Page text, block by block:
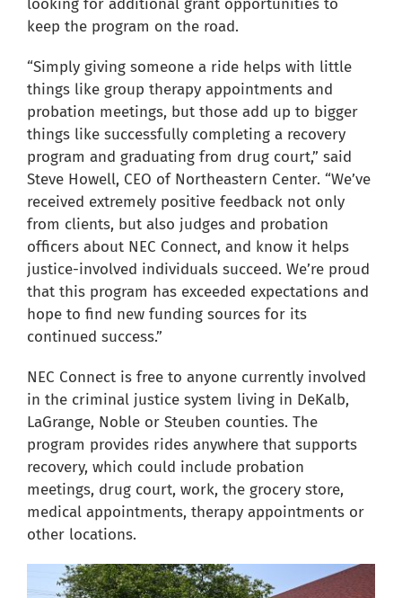
looking for additional grant opportunities to
keep the program on the road.
“Simply giving someone a ride helps with little
things like group therapy appointments and
probation meetings, but those add up to bigger
things like successfully completing a recovery
program and graduating from drug court,” said
Steve Howell, CEO of Northeastern Center. “We’ve
received extremely positive feedback not only
from clients, but also judges and probation
officers about NEC Connect, and know it helps
justice-involved individuals succeed. We’re proud
that this program has exceeded expectations and
hope to find new funding sources for its
continued success.”
NEC Connect is free to anyone currently involved
in the criminal justice system living in DeKalb,
LaGrange, Noble or Steuben counties. The
program provides rides anywhere that supports
recovery, which could include probation
meetings, drug court, work, the grocery store,
medical appointments, therapy appointments or
other locations.